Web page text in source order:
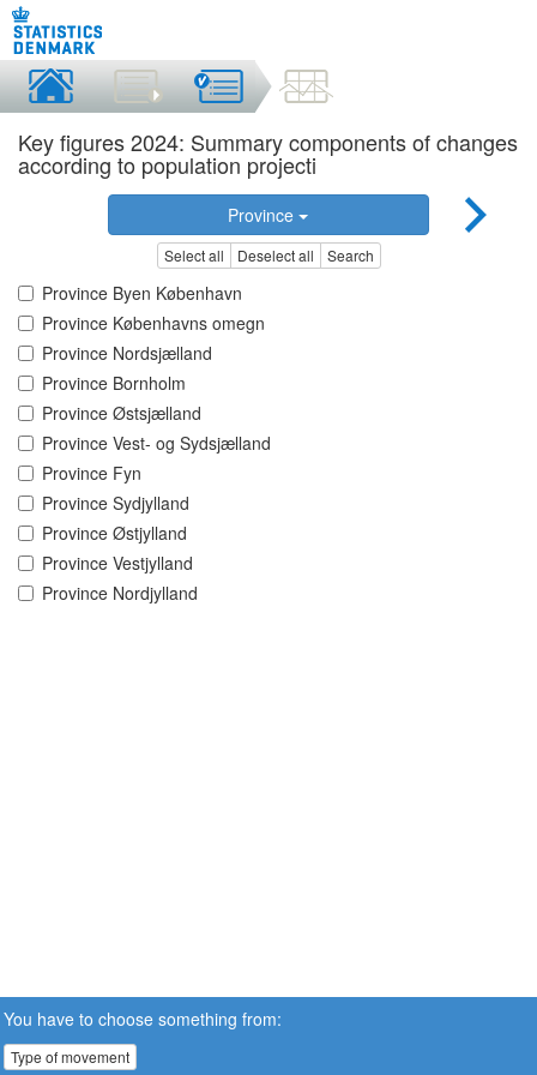
Key figures 2024: Summary components of changes
according to population projecti
Province
Select all Deselect all Search
Province Byen København
Province Københavns omegn
Province Nordsjælland
Province Bornholm
Province Østsjælland
Province Vest- og Sydsjælland
Province Fyn
Province Sydjylland
Province Østjylland
Province Vestjylland
Province Nordjylland
You have to choose something from:
Type of movement